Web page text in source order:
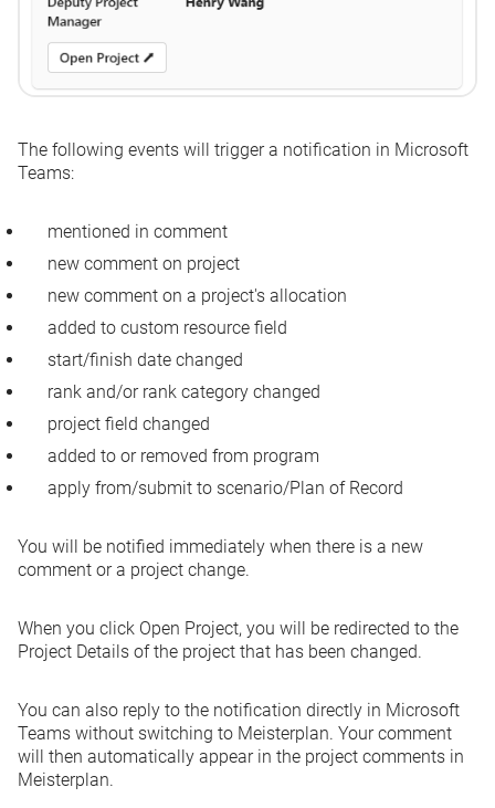
The following events will trigger a notification in Microsoft
Teams:
mentioned in comment
new comment on project
new comment on a project's allocation
added to custom resource field
start/finish date changed
rank and/or rank category changed
project field changed
added to or removed from program
apply from/submit to scenario/Plan of Record
You will be notified immediately when there is a new
comment or a project change.
When you click Open Project, you will be redirected to the
Project Details of the project that has been changed.
You can also reply to the notification directly in Microsoft
Teams without switching to Meisterplan. Your comment
will then automatically appear in the project comments in
Meisterplan.